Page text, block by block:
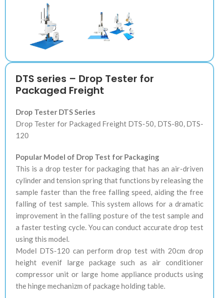
DTS series – Drop Tester for
Packaged Freight
Drop Tester DTS Series
Drop Tester for Packaged Freight DTS-50, DTS-80, DTS-
120
Popular Model of Drop Test for Packaging
This is a drop tester for packaging that has an air-driven
cylinder and tension spring that functions by releasing the
sample faster than the free falling speed, aiding the free
falling of test sample. This system allows for a dramatic
improvement in the falling posture of the test sample and
a faster testing cycle. You can conduct accurate drop test
using this model.
Model DTS-120 can perform drop test with 20cm drop
height evenif large package such as air conditioner
compressor unit or large home appliance products using
the hinge mechanizm of package holding table.